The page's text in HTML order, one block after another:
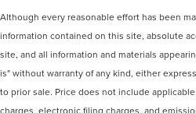
Although every reasonable effort has been
information contained on this site, absolute
site, and all information and materials
is" without warranty of any kind, either
to prior sale. Price does not include
charges, electronic filing charges, and